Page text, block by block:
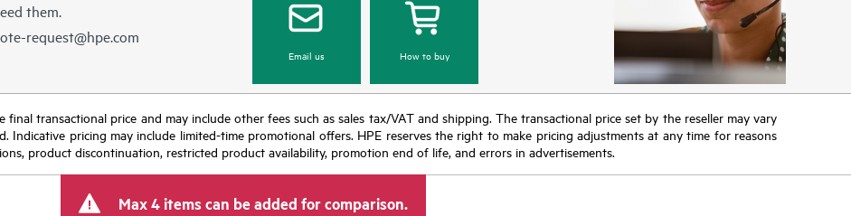
them.
request@hpe.com
Email us How to buy
final transactional price and may include other fees such as sales tax/VAT and shipping. The transactional price set by the reseller may vary
Indicative pricing may include limited-time promotional offers. HPE reserves the right to make pricing adjustments at any time for reasons
product discontinuation, restricted product availability, promotion end of life, and errors in advertisements.
Max 4 items can be added for comparison.